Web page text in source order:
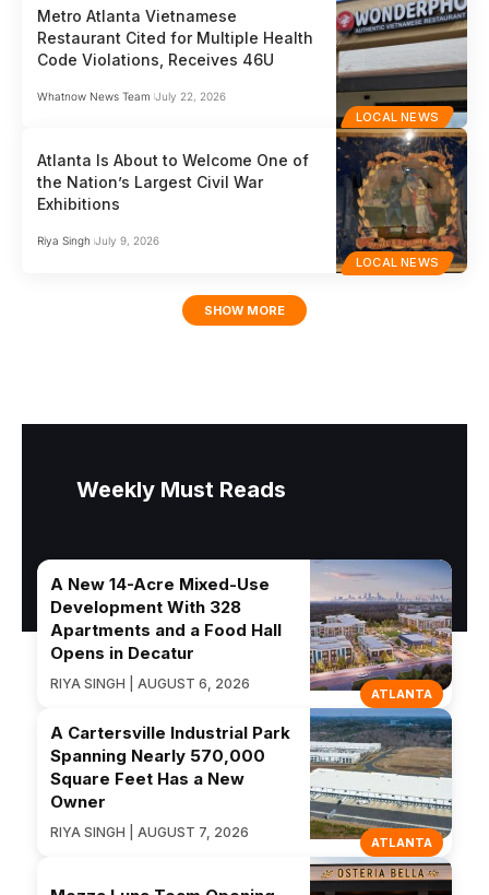
LOCAL NEWS
Metro Atlanta Vietnamese
Restaurant Cited for Multiple Health
Code Violations, Receives 46U
Whatnow News Team July 22, 2026
LOCAL NEWS
Atlanta Is About to Welcome One of
the Nation’s Largest Civil War
Exhibitions
Riya Singh July 9, 2026
SHOW MORE
Weekly Must Reads
ATLANTA
A New 14-Acre Mixed-Use
Development With 328
Apartments and a Food Hall
Opens in Decatur
RIYA SINGH | AUGUST 6, 2026
ATLANTA
A Cartersville Industrial Park
Spanning Nearly 570,000
Square Feet Has a New
Owner
RIYA SINGH | AUGUST 7, 2026